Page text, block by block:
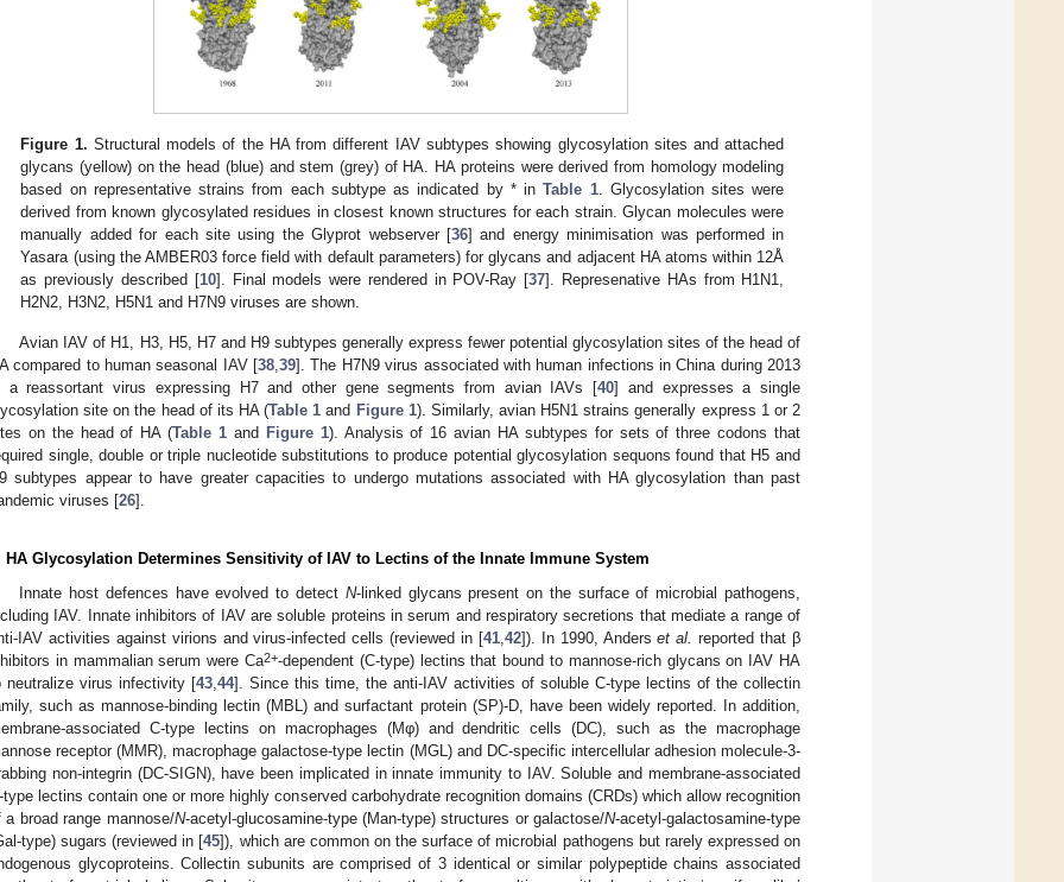
Figure 1. Structural models of the HA from different IAV subtypes showing glycosylation sites and attached
glycans (yellow) on the head (blue) and stem (grey) of HA. HA proteins were derived from homology modeling
based on representative strains from each subtype as indicated by * inTable 1. Glycosylation sites were
derived from known glycosylated residues in closest known structures for each strain. Glycan molecules were
manually added for each site using the Glyprot webserver [36] and energy minimisation was performed in
Yasara (using the AMBER03 force field with default parameters) for glycans and adjacent HA atoms within 12Å
as previously described [10]. Final models were rendered in POV-Ray [37]. Represenative HAs from H1N1,
H2N2, H3N2, H5N1 and H7N9 viruses are shown.
Avian IAV of H1, H3, H5, H7 and H9 subtypes generally express fewer potential glycosylation sites of the head of
compared to human seasonal IAV [38,39]. The H7N9 virus associated with human infections in China during 2013
a reassortant virus expressing H7 and other gene segments from avian IAVs [40] and expresses a single
site on the head of its HA (Table 1 and Figure 1). Similarly, avian H5N1 strains generally express 1 or 2
on the head of HA (Table 1 and Figure 1). Analysis of 16 avian HA subtypes for sets of three codons that
single, double or triple nucleotide substitutions to produce potential glycosylation sequons found that H5 and
subtypes appear to have greater capacities to undergo mutations associated with HA glycosylation than past
viruses [26].
HA Glycosylation Determines Sensitivity of IAV to Lectins of the Innate Immune System
Innate host defences have evolved to detect N-linked glycans present on the surface of microbial pathogens,
IAV. Innate inhibitors of IAV are soluble proteins in serum and respiratory secretions that mediate a range of
IAV activities against virions and virus-infected cells (reviewed in [41,42]). In 1990, Anderset al. reported that β
in mammalian serum were Ca2+-dependent (C-type) lectins that bound to mannose-rich glycans on IAV HA
neutralize virus infectivity [43,44]. Since this time, the anti-IAV activities of soluble C-type lectins of the collectin
such as mannose-binding lectin (MBL) and surfactant protein (SP)-D, have been widely reported. In addition,
associated C-type lectins on macrophages (Mφ) and dendritic cells (DC), such as the macrophage
receptor (MMR), macrophage galactose-type lectin (MGL) and DC-specific intercellular adhesion molecule-3-
non-integrin (DC-SIGN), have been implicated in innate immunity to IAV. Soluble and membrane-associated
type lectins contain one or more highly conserved carbohydrate recognition domains (CRDs) which allow recognition
a broad range mannose/N-acetyl-glucosamine-type (Man-type) structures or galactose/N-acetyl-galactosamine-type
type) sugars (reviewed in [45]), which are common on the surface of microbial pathogens but rarely expressed on
glycoproteins. Collectin subunits are comprised of 3 identical or similar polypeptide chains associated